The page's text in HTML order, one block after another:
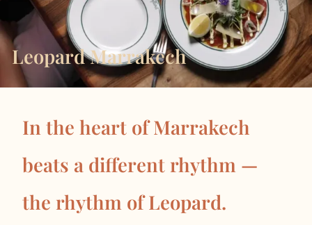
Leopard Marrakech
In the heart of Marrakech
beats a different rhythm —
the rhythm of Leopard.